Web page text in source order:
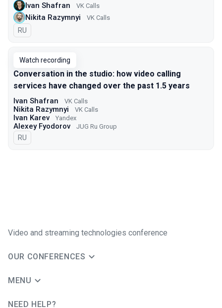
Ivan Shafran VK Calls
Nikita Razymnyi VK Calls
In Russian
RU
Watch recording
Conversation in the studio: how video calling
services have changed over the past 1.5 years
Ivan Shafran VK Calls
Nikita Razymnyi VK Calls
Ivan Karev Yandex
Alexey Fyodorov JUG Ru Group
In Russian
RU
Video and streaming technologies conference
OUR CONFERENCES
MENU
NEED HELP?